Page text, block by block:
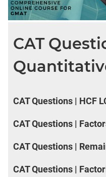
CAT
CAT Questions | HCF
CAT Questions |
CAT Questions |
CAT Questions |